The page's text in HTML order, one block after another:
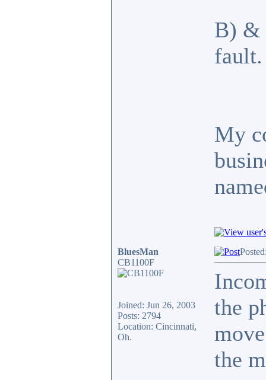
B) &
fault.
My
BluesMan
CB1100F
Joined: Jun 26, 2003
Posts: 2794
Location: Cincinnati,
Oh.
the
the